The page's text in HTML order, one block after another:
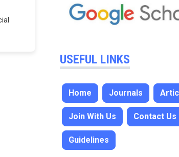
USEFUL LINKS
Home Journals
Join With Us Contact Us
Guidelines